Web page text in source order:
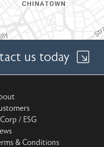
us today
/ ESG
& Conditions